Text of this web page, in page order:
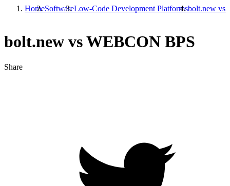
HomeSoftwareLow-Code Development Platformsbolt.new vs
bolt.new vs WEBCON BPS
Share